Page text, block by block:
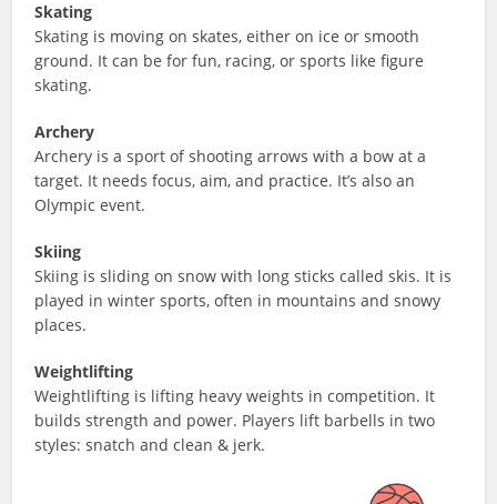
Skating
Skating is moving on skates, either on ice or smooth
ground. It can be for fun, racing, or sports like figure
skating.
Archery
Archery is a sport of shooting arrows with a bow at a
target. It needs focus, aim, and practice. It’s also an
Olympic event.
Skiing
Skiing is sliding on snow with long sticks called skis. It is
played in winter sports, often in mountains and snowy
places.
Weightlifting
Weightlifting is lifting heavy weights in competition. It
builds strength and power. Players lift barbells in two
styles: snatch and clean & jerk.